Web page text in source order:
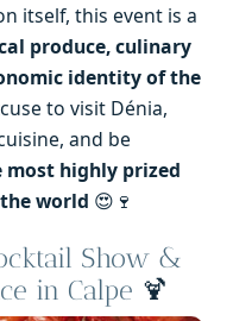
itself, this event is a
produce, culinary
identity of the
to visit Dénia,
and be
most highly prized
world 😍🍷
Show &
in Calpe 🍹